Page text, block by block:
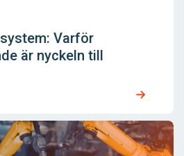
Varför
är nyckeln till